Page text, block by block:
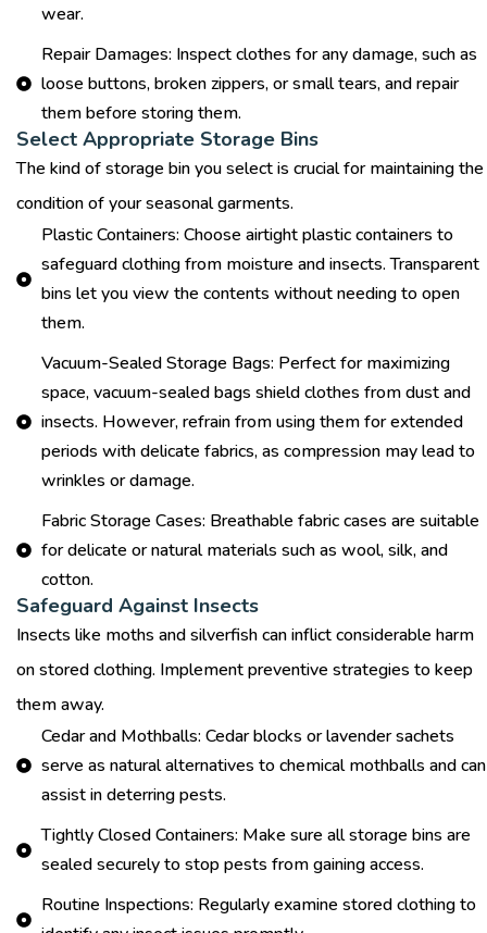
wear.
Repair Damages: Inspect clothes for any damage, such as
loose buttons, broken zippers, or small tears, and repair
them before storing them.
Select Appropriate Storage Bins
The kind of storage bin you select is crucial for maintaining the
condition of your seasonal garments.
Plastic Containers: Choose airtight plastic containers to
safeguard clothing from moisture and insects. Transparent
bins let you view the contents without needing to open
them.
Vacuum-Sealed Storage Bags: Perfect for maximizing
space, vacuum-sealed bags shield clothes from dust and
insects. However, refrain from using them for extended
periods with delicate fabrics, as compression may lead to
wrinkles or damage.
Fabric Storage Cases: Breathable fabric cases are suitable
for delicate or natural materials such as wool, silk, and
cotton.
Safeguard Against Insects
Insects like moths and silverfish can inflict considerable harm
on stored clothing. Implement preventive strategies to keep
them away.
Cedar and Mothballs: Cedar blocks or lavender sachets
serve as natural alternatives to chemical mothballs and can
assist in deterring pests.
Tightly Closed Containers: Make sure all storage bins are
sealed securely to stop pests from gaining access.
Routine Inspections: Regularly examine stored clothing to